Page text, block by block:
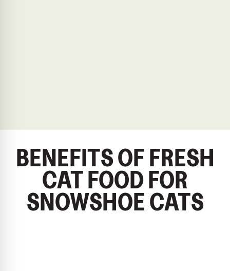
BENEFITS OF FRESH
CAT FOOD FOR
SNOWSHOE CATS